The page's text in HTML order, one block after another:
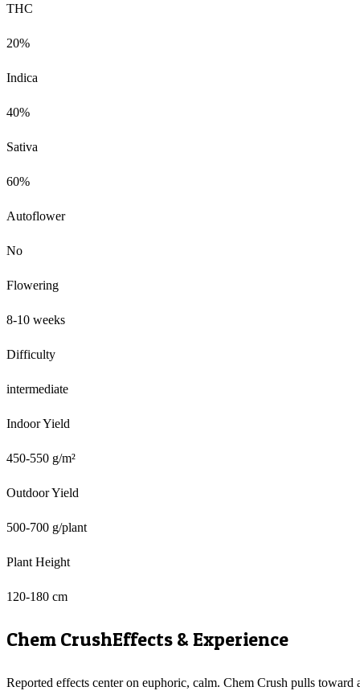
THC
20%
Indica
40%
Sativa
60%
Autoflower
No
Flowering
8-10 weeks
Difficulty
intermediate
Indoor Yield
450-550 g/m²
Outdoor Yield
500-700 g/plant
Plant Height
120-180 cm
Chem CrushEffects & Experience
Reported effects center on euphoric, calm. Chem Crush pulls toward